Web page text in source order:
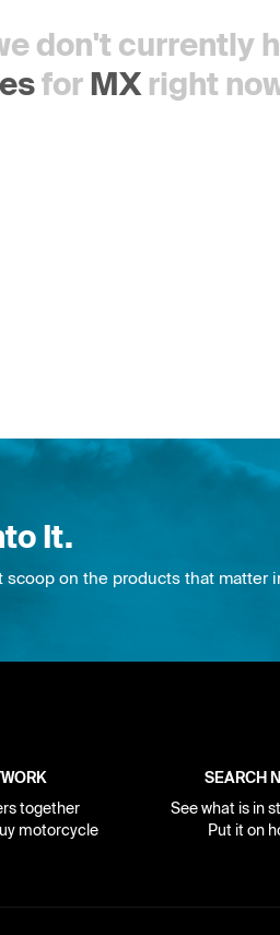
don't currently
for MXright
It.
on the products that matter
together
motorcycle
SEARCH
See what is in
Put it on